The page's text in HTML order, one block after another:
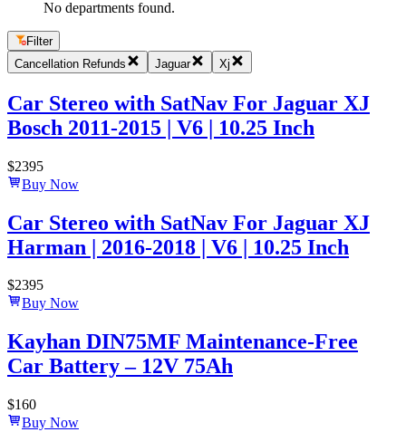
No departments found.
Filter
Cancellation Refunds
Jaguar Xj
Car Stereo with SatNav For Jaguar XJ
Bosch 2011-2015 | V6 | 10.25 Inch
$2395
Buy Now
Car Stereo with SatNav For Jaguar XJ
Harman | 2016-2018 | V6 | 10.25 Inch
$2395
Buy Now
Kayhan DIN75MF Maintenance-Free
Car Battery – 12V 75Ah
$160
Buy Now